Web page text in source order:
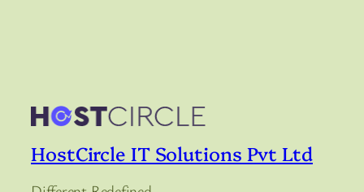
HostCircle IT Solutions Pvt Ltd